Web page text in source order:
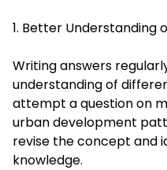
1. Better Understanding
Writing answers
understanding of
attempt a question on
urban development
revise the concept and
knowledge.